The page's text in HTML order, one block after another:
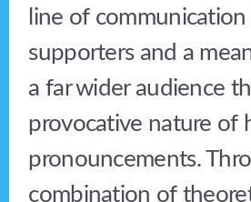
line of
supporters and a
a far wider audience
provocative nature of
pronouncements.
combination of